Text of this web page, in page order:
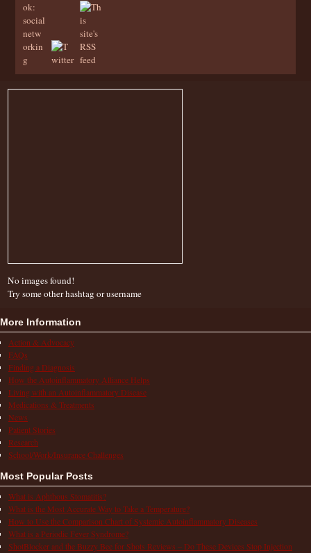
No images found!
Try some other hashtag or username
More Information
Action & Advocacy
FAQs
Finding a Diagnosis
How the Autoinflammatory Alliance Helps
Living with an Autoinflammatory Disease
Medications & Treatments
News
Patient Stories
Research
School/Work/Insurance Challenges
Most Popular Posts
What is Aphthous Stomatitis?
What is the Most Accurate Way to Take a Temperature?
How to Use the Comparison Chart of Systemic Autoinflammatory Diseases
What is a Periodic Fever Syndrome?
ShotBlocker and the Buzzy Bee for Shots Reviews – Do These Devices Stop Injection